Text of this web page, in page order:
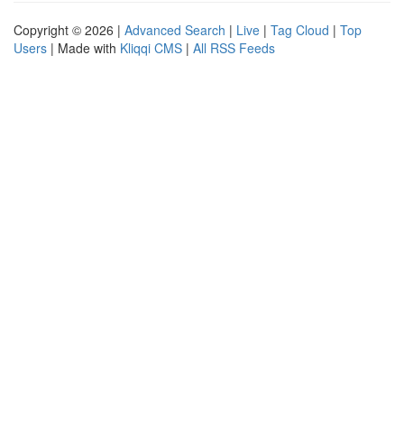
Copyright © 2026 | Advanced Search | Live | Tag Cloud | Top
Users | Made with Kliqqi CMS | All RSS Feeds